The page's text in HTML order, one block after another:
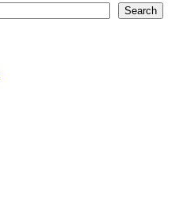
Search